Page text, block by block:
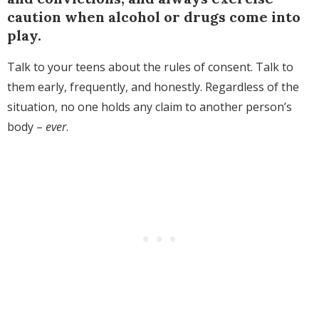
caution when alcohol or drugs come into
play.
Talk to your teens about the rules of consent. Talk to
them early, frequently, and honestly. Regardless of the
situation, no one holds any claim to another person’s
body – ever.